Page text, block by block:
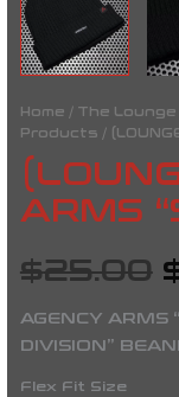
Home / The Lounge
Products /
ARMS
$25.00
AGENCY ARMS
DIVISION”
Flex Fit Size